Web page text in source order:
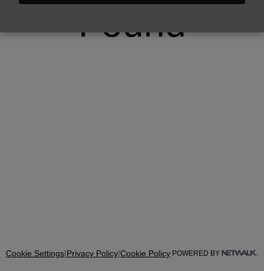
Found
Cookie Settings|Privacy Policy|Cookie Policy POWERED BY